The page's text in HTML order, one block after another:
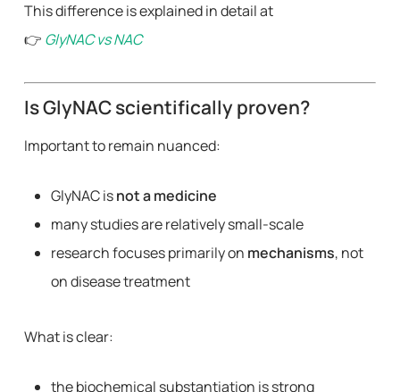
This difference is explained in detail at
👉 GlyNAC vs NAC
Is GlyNAC scientifically proven?
Important to remain nuanced:
GlyNAC isnot a medicine
many studies are relatively small-scale
research focuses primarily on mechanisms, not
on disease treatment
What is clear:
the biochemical substantiation is strong